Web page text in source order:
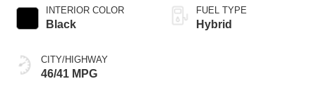
INTERIOR COLOR
Black
CITY/HIGHWAY
46/41 MPG
FUEL TYPE
Hybrid